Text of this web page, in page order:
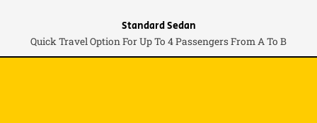
Standard Sedan
Quick Travel Option For Up To 4 Passengers From A To B